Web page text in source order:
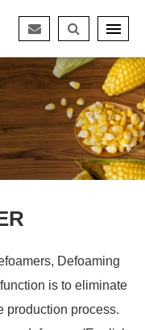
Defoaming
is to eliminate
production process.